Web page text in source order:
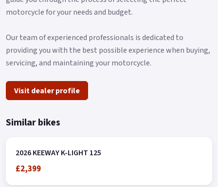
motorcycle for your needs and budget.
Our team of experienced professionals is dedicated to
providing you with the best possible experience when buying,
servicing, and maintaining your motorcycle.
Visit dealer profile
Similar bikes
2026 KEEWAY K-LIGHT 125
£2,399